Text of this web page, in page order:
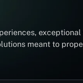
meant to